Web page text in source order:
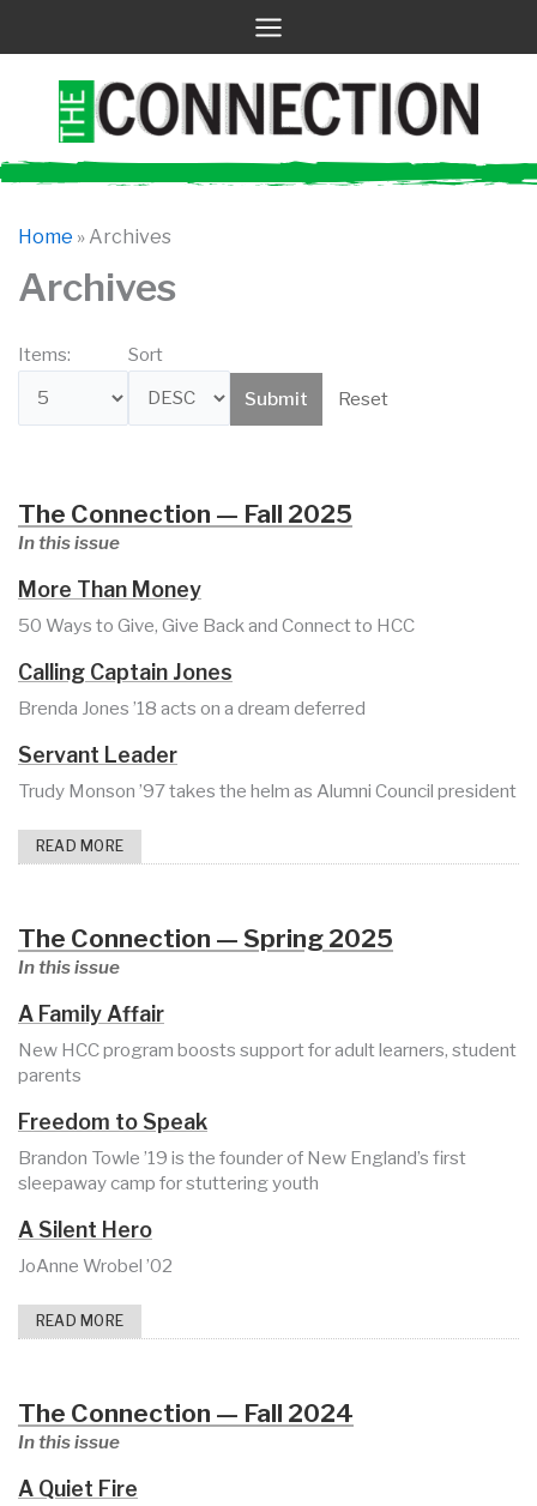
content
Home » Archives
Archives
Items:
Sort
Reset
The Connection — Fall 2025
In this issue
More Than Money
50 Ways to Give, Give Back and Connect to HCC
Calling Captain Jones
Brenda Jones ’18 acts on a dream deferred
Servant Leader
Trudy Monson ’97 takes the helm as Alumni Council president
READ MORE
The Connection — Spring 2025
In this issue
A Family Affair
New HCC program boosts support for adult learners, student
parents
Freedom to Speak
Brandon Towle ’19 is the founder of New England’s first
sleepaway camp for stuttering youth
A Silent Hero
JoAnne Wrobel ’02
READ MORE
The Connection — Fall 2024
In this issue
A Quiet Fire